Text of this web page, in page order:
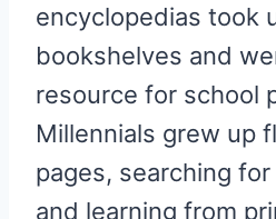
encyclopedias took
bookshelves and
resource for school
Millennials grew up
pages, searching
and learning from